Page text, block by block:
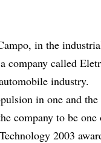
in the
company called
industry.
in one and the
company to be one
2003